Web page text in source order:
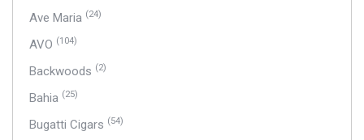
Ave Maria (24)
AVO (104)
Backwoods (2)
Bahia (25)
Bugatti Cigars (54)